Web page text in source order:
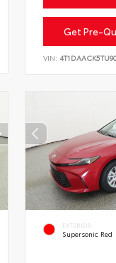
Get Pre-
VIN:
EXTERIOR
Supersonic Red